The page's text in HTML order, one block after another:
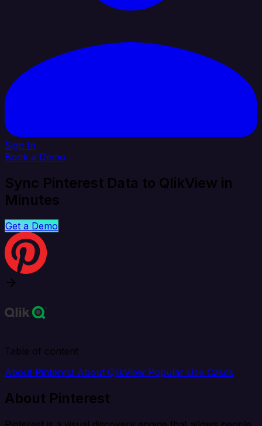
Sign In
Book a Demo
Sync Pinterest Data to QlikView in
Minutes
Get a Demo
Table of content
About Pinterest About QlikView Popular Use Cases
About Pinterest